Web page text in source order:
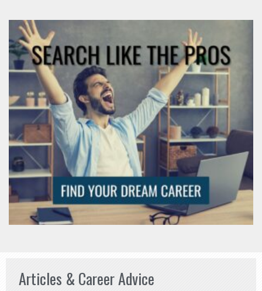
Articles & Career Advice